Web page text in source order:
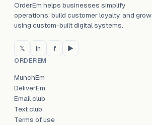
OrderEm helps businesses simplify
operations, build customer loyalty, and grow
using custom-built digital systems.
𝕏 in f ▶
ORDEREM
MunchEm
DeliverEm
Email club
Text club
Terms of use